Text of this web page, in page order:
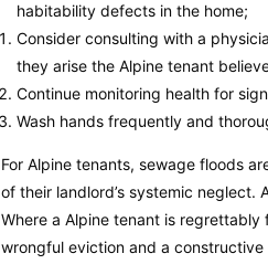
habitability defects in the home;
Consider consulting with a
they arise the Alpine tenant
Continue monitoring health for
Wash hands frequently and
For Alpine tenants, sewage floods
of their landlord’s systemic
Where a Alpine tenant is
wrongful eviction and a